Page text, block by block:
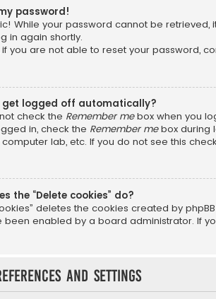
password!
While your password cannot be
in again shortly.
if you are not able to reset your password,
get logged off automatically?
check the Remember mebox when you
in, check the Remember mebox during
computer lab, etc. If you do not see this
the “Delete cookies” do?
deletes the cookies created by
been enabled by a board administrator. If
and settings